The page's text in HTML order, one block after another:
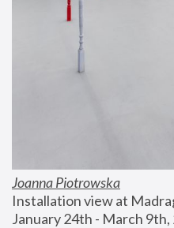
Joanna Piotrowska
Installation view at
January 24th - March 9th,